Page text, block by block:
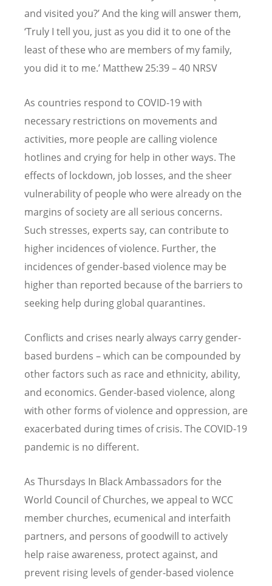
and visited you?’ And the king will answer them,
‘Truly I tell you, just as you did it to one of the
least of these who are members of my family,
you did it to me.’ Matthew 25:39 – 40 NRSV
As countries respond to COVID-19 with
necessary restrictions on movements and
activities, more people are calling violence
hotlines and crying for help in other ways. The
effects of lockdown, job losses, and the sheer
vulnerability of people who were already on the
margins of society are all serious concerns.
Such stresses, experts say, can contribute to
higher incidences of violence. Further, the
incidences of gender-based violence may be
higher than reported because of the barriers to
seeking help during global quarantines.
Conflicts and crises nearly always carry gender-
based burdens – which can be compounded by
other factors such as race and ethnicity, ability,
and economics. Gender-based violence, along
with other forms of violence and oppression, are
exacerbated during times of crisis. The COVID-19
pandemic is no different.
As Thursdays In Black Ambassadors for the
World Council of Churches, we appeal to WCC
member churches, ecumenical and interfaith
partners, and persons of goodwill to actively
help raise awareness, protect against, and
prevent rising levels of gender-based violence